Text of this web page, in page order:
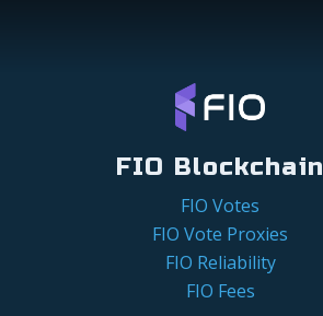
FIO Blockchain
FIO Votes
FIO Vote Proxies
FIO Reliability
FIO Fees